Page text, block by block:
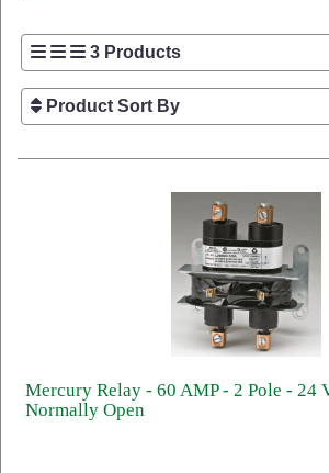
Mercury Relay - 60 AMP - 2 Pole - 24
Normally Open